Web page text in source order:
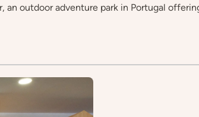
an outdoor adventure park in Portugal